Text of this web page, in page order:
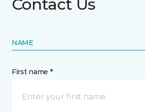
Contact Us
NAME
First name *